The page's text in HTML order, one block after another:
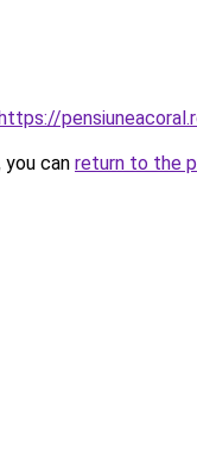
can return to the